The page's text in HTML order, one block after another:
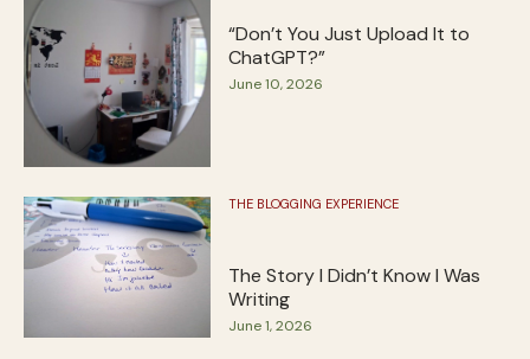
“Don’t You Just Upload It to
ChatGPT?”
June 10, 2026
THE BLOGGING EXPERIENCE
The Story I Didn’t Know I Was
Writing
June 1, 2026